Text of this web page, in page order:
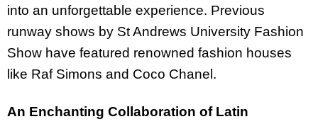
into an unforgettable experience. Previous
runway shows by St Andrews University Fashion
Show have featured renowned fashion houses
like Raf Simons and Coco Chanel.
An Enchanting Collaboration of Latin